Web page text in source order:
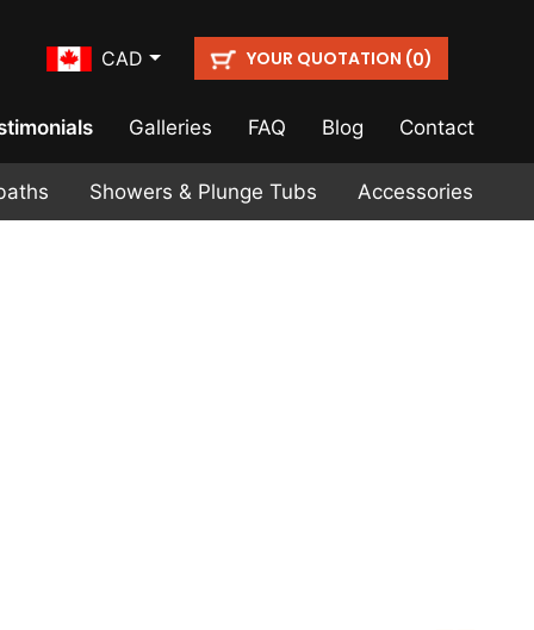
CAD YOUR QUOTATION (0)
Galleries FAQ Blog Contact
Showers & Plunge Tubs Accessories